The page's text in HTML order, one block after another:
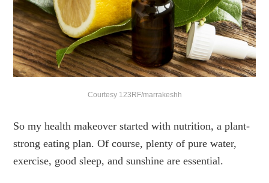
Courtesy 123RF/marrakeshh
So my health makeover started with nutrition, a plant-
strong eating plan. Of course, plenty of pure water,
exercise, good sleep, and sunshine are essential.